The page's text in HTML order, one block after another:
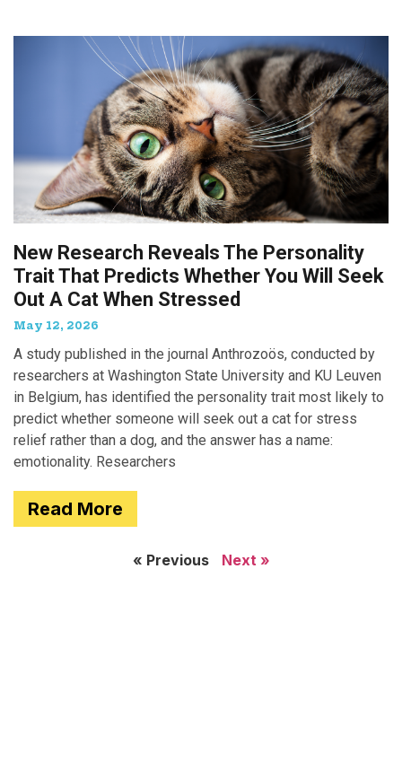
New Research Reveals The Personality
Trait That Predicts Whether You Will Seek
Out A Cat When Stressed
May 12, 2026
A study published in the journal Anthrozoös, conducted by
researchers at Washington State University and KU Leuven
in Belgium, has identified the personality trait most likely to
predict whether someone will seek out a cat for stress
relief rather than a dog, and the answer has a name:
emotionality. Researchers
Read More
« Previous Next »